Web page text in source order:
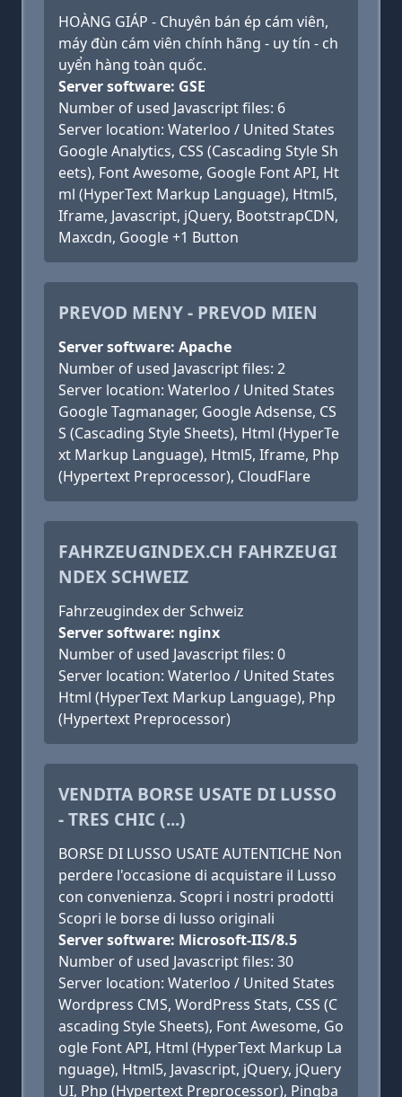
HOÀNG GIÁP - Chuyên bán ép cám viên,
máy đùn cám viên chính hãng - uy tín - ch
uyển hàng toàn quốc.
Server software: GSE
Number of used Javascript files: 6
Server location: Waterloo / United States
Google Analytics, CSS (Cascading Style Sh
eets), Font Awesome, Google Font API, Ht
ml (HyperText Markup Language), Html5,
Iframe, Javascript, jQuery, BootstrapCDN,
Maxcdn, Google +1 Button
PREVOD MENY - PREVOD MIEN
Server software: Apache
Number of used Javascript files: 2
Server location: Waterloo / United States
Google Tagmanager, Google Adsense, CS
S (Cascading Style Sheets), Html (HyperTe
xt Markup Language), Html5, Iframe, Php
(Hypertext Preprocessor), CloudFlare
FAHRZEUGINDEX.CH FAHRZEUGI
NDEX SCHWEIZ
Fahrzeugindex der Schweiz
Server software: nginx
Number of used Javascript files: 0
Server location: Waterloo / United States
Html (HyperText Markup Language), Php
(Hypertext Preprocessor)
VENDITA BORSE USATE DI LUSSO
- TRES CHIC (...)
BORSE DI LUSSO USATE AUTENTICHE Non
perdere l'occasione di acquistare il Lusso
con convenienza. Scopri i nostri prodotti
Scopri le borse di lusso originali
Server software: Microsoft-IIS/8.5
Number of used Javascript files: 30
Server location: Waterloo / United States
Wordpress CMS, WordPress Stats, CSS (C
ascading Style Sheets), Font Awesome, Go
ogle Font API, Html (HyperText Markup La
nguage), Html5, Javascript, jQuery, jQuery
UI, Php (Hypertext Preprocessor), Pingba